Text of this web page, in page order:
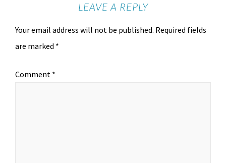
LEAVE A REPLY
Your email address will not be published. Required fields
are marked *
Comment *